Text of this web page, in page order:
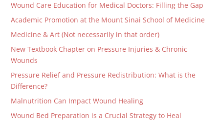
Wound Care Education for Medical Doctors: Filling the Gap
Academic Promotion at the Mount Sinai School of Medicine
Medicine & Art (Not necessarily in that order)
New Textbook Chapter on Pressure Injuries & Chronic
Wounds
Pressure Relief and Pressure Redistribution: What is the
Difference?
Malnutrition Can Impact Wound Healing
Wound Bed Preparation is a Crucial Strategy to Heal